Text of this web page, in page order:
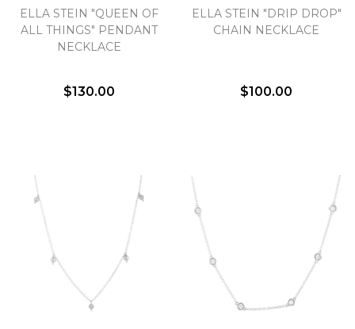
ELLA STEIN "QUEEN OF
ALL THINGS" PENDANT
NECKLACE
$130.00
ELLA STEIN "DRIP DROP"
CHAIN NECKLACE
$100.00
We value your privacy